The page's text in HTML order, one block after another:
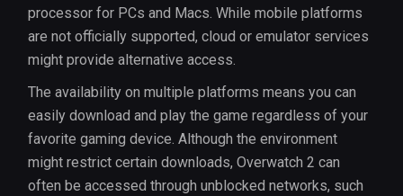
processor for PCs and Macs. While mobile platforms
are not officially supported, cloud or emulator services
might provide alternative access.
The availability on multiple platforms means you can
easily download and play the game regardless of your
favorite gaming device. Although the environment
might restrict certain downloads, Overwatch 2 can
often be accessed through unblocked networks, such